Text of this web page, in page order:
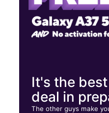
It's the best
deal in
The other guys make